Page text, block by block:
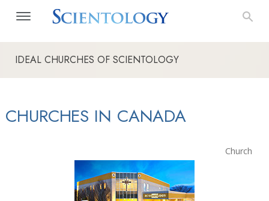
IDEAL CHURCHES OF SCIENTOLOGY
CHURCHES IN CANADA
Church